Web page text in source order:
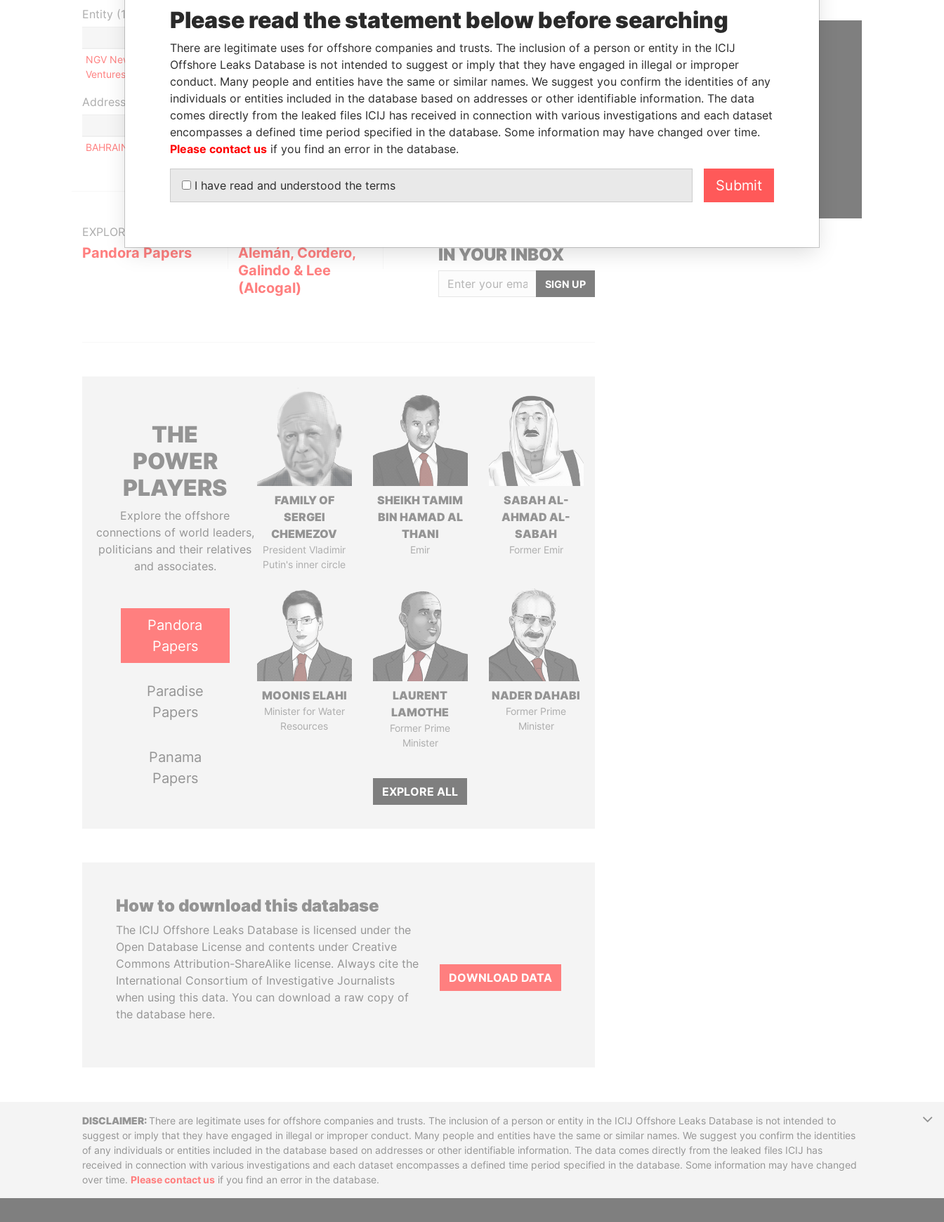
Entity (1)
NGV New Gulf
Ventures Ltd.
Ultimate beneficial
- 27-NOV-2012
British Virgin
Islands
In
Pandora
Papers
Address (1)
Data From
BAHRAIN
Pandora Papers
EXPLORE MORE FROM
Pandora Papers
Alemán, Cordero,
Galindo & Lee
(Alcogal)
IN YOUR INBOX
SIGN UP
THE
POWER
PLAYERS
Explore the offshore
connections of world leaders,
politicians and their relatives
and associates.
Pandora
Papers
Paradise
Papers
Panama
Papers
FAMILY OF
SERGEI
CHEMEZOV
President Vladimir
Putin's inner circle
SHEIKH TAMIM
BIN HAMAD AL
THANI
Emir
SABAH AL-
AHMAD AL-
SABAH
Former Emir
MOONIS ELAHI
Minister for Water
Resources
LAURENT
LAMOTHE
Former Prime
Minister
NADER DAHABI
Former Prime
Minister
EXPLORE ALL
How to download this database
The ICIJ Offshore Leaks Database is licensed under the
Open Database License and contents under Creative
Commons Attribution-ShareAlike license. Always cite the
International Consortium of Investigative Journalists
when using this data. You can download a raw copy of
the database here.
DOWNLOAD DATA
SUPPORT US
We depend on the generous
support of readers like you to
help us expose corruption and
hold the powerful to account
DONATE
DisclaimerThere are legitimate uses for offshore companies and trusts. The inclusion of a person or entity in the ICIJ Offshore Leaks Database is not intended to
suggest or imply that they have engaged in illegal or improper conduct. Many people and entities have the same or similar names. We suggest you confirm the identities
of any individuals or entities included in the database based on addresses or other identifiable information. The data comes directly from the leaked files ICIJ has
received in connection with various investigations and each dataset encompasses a defined time period specified in the database. Some information may have changed
over time. Please contact us if you find an error in the database.
Please read the statement below before searching
There are legitimate uses for offshore companies and trusts. The inclusion of a person or entity in the ICIJ
Offshore Leaks Database is not intended to suggest or imply that they have engaged in illegal or improper
conduct. Many people and entities have the same or similar names. We suggest you confirm the identities of any
individuals or entities included in the database based on addresses or other identifiable information. The data
comes directly from the leaked files ICIJ has received in connection with various investigations and each dataset
encompasses a defined time period specified in the database. Some information may have changed over time.
Please contact us if you find an error in the database.
I have read and understood the terms Submit